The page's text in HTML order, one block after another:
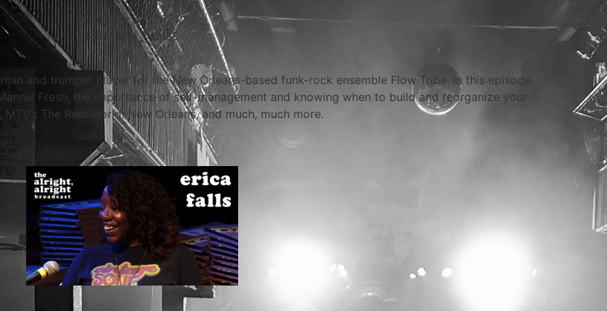
(January 23, 2021)
Run Time: 1:12:33
and trumpet player for the New Orleans-based funk-rock ensemble Flow Tribe. In this episode,
Fresh, the importance of self-management and knowing when to build and reorganize your
MTV’s The Real World: New Orleans, and much, much more.